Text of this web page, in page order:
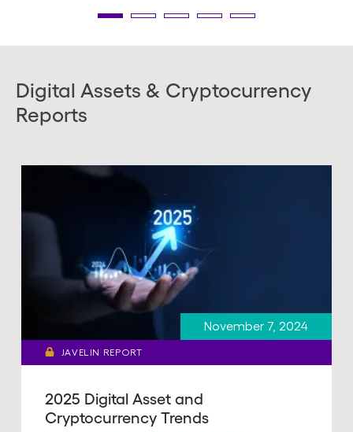
Digital Assets & Cryptocurrency
Reports
November 7, 2024
JAVELIN REPORT
2025 Digital Asset and
Cryptocurrency Trends